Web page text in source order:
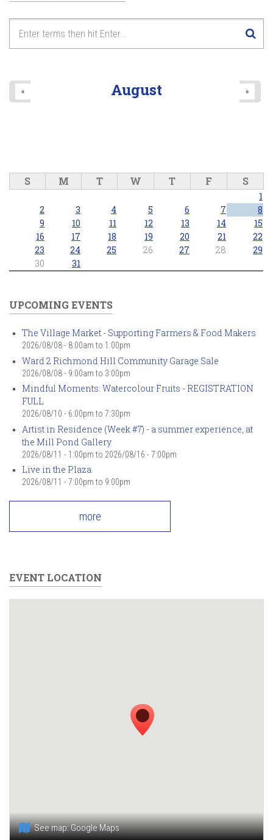
August
« »
S M T W T F S
1
2
3 4 5 6 7
8
9
10 11 12 13 14
15
16
17 18 19 20 21
22
23
24 25 26 27 28
29
30
31
UPCOMING EVENTS
The Village Market - Supporting Farmers & Food Makers
2026/08/08 - 8:00am to 1:00pm
Ward 2 Richmond Hill Community Garage Sale
2026/08/08 - 9:00am to 3:00pm
Mindful Moments: Watercolour Fruits - REGISTRATION
FULL
2026/08/10 - 6:00pm to 7:30pm
Artist in Residence (Week #7) - a summer experience, at
the Mill Pond Gallery
2026/08/11 - 1:00pm to 2026/08/16 - 7:00pm
Live in the Plaza
2026/08/11 - 7:00pm to 9:00pm
more
EVENT LOCATION
See map:Google Maps